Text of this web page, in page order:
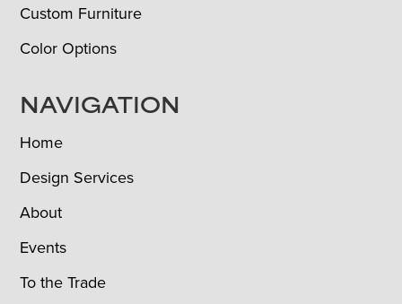
Custom Furniture
Color Options
NAVIGATION
Home
Design Services
About
Events
To the Trade